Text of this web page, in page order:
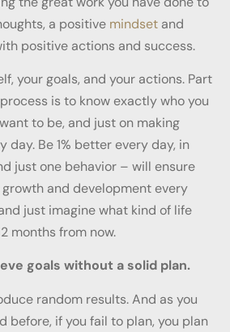
a positive mindset and
positive actions and success.
your goals, and your actions. Part
process is to know exactly who you
to be, and just on making
day. Be 1% better every day, in
just one behavior – will ensure
and development every
just imagine what kind of life
months from now.
goals without a solid plan.
random results. And as you
before, if you fail to plan, you plan